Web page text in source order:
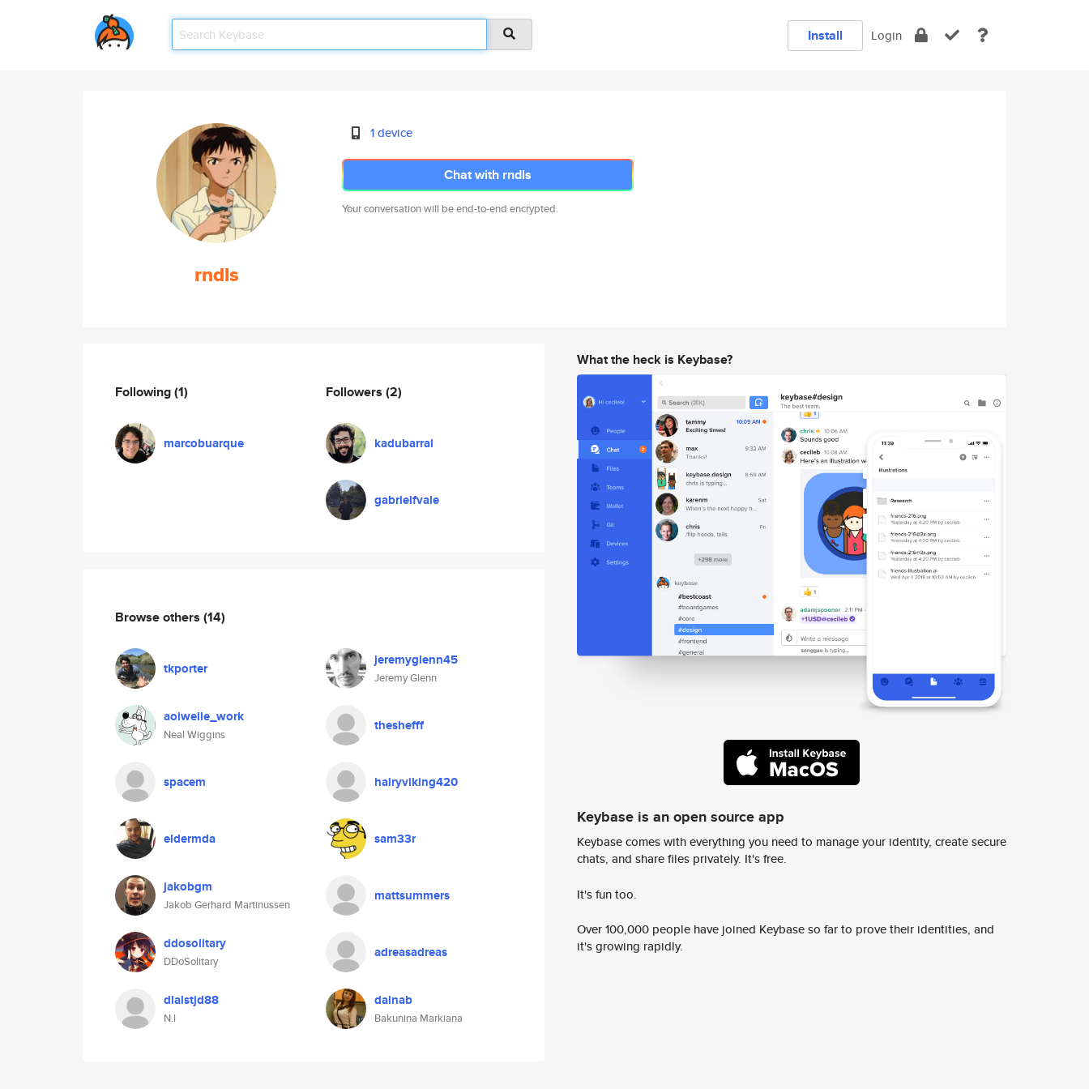
Install Login
rndls
1 device
Chat with rndls
Your conversation will be end-to-end encrypted.
Following(1)
marcobuarque
Followers (2)
kadubarral
gabrielfvale
Browse others (14)
tkporter jeremyglenn45
Jeremy Glenn
aoiwelle_work
Neal Wiggins
theshefff
spacem hairyviking420
eldermda sam33r
jakobgm
Jakob Gerhard Martinussen
mattsummers
ddosolitary
DDoSolitary
adreasadreas
dlalstjd88
N.l
dainab
Bakunina Markiana
What the heck is Keybase?
Keybase is an open source app
Keybase comes with everything you need to manage your identity, create secure
chats, and share files privately. It's free.
It's fun too.
Over 100,000 people have joined Keybase so far to prove their identities, and
it's growing rapidly.